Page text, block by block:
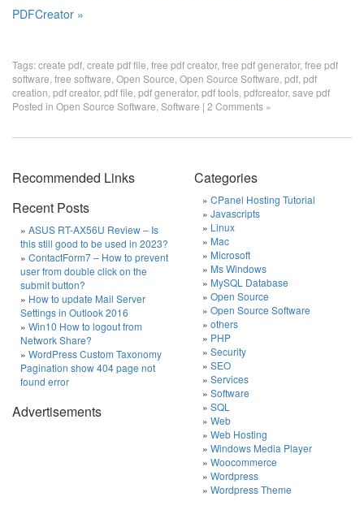
PDFCreator »
Tags:create pdf create pdf file free pdf creator, free pdf generator, free pdf
software free software Open Source Open Source Software pdf pdf
creation pdf creator, pdf file pdf generator, pdf tools pdfcreator, save pdf
Posted in Open Source Software Software | 2 Comments »
Recommended Links
Recent Posts
ASUS RT-AX56U Review – Is
this still good to be used in 2023?
ContactForm7 – How to prevent
user from double click on the
submit button?
How to update Mail Server
Settings in Outlook 2016
Win10 How to logout from
Network Share?
WordPress Custom Taxonomy
Pagination show 404 page not
found error
Advertisements
Categories
CPanel Hosting Tutorial
Javascripts
Linux
Mac
Microsoft
Ms Windows
MySQL Database
Open Source
Open Source Software
others
PHP
Security
SEO
Services
Software
SQL
Web
Web Hosting
Windows Media Player
Woocommerce
Wordpress
Wordpress Theme